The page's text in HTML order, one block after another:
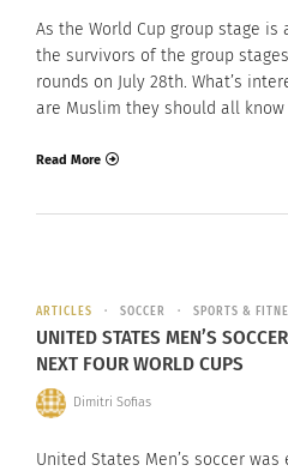
As the World Cup group stage is
the survivors of the group
rounds on July 28th. What’s
are Muslim they should all know
Read More
ARTICLES SOCCER SPORTS &
UNITED STATES MEN’S
NEXT FOUR WORLD CUPS
Dimitri Sofias
United States Men’s soccer